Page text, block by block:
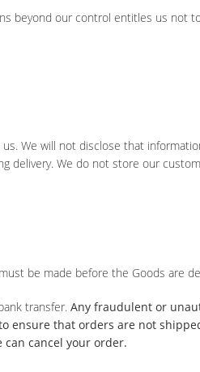
beyond our control entitles us not
We will not disclose that
delivery. We do not store our
be made before the Goods are
transfer.Any fraudulent or
that orders are not
can cancel your order.